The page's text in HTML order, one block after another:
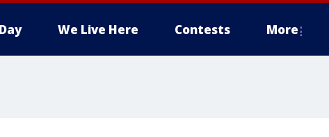
We Live Here Contests More